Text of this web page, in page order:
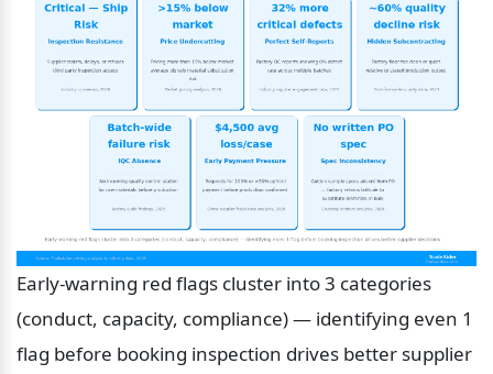
Early-warning red flags cluster into 3 categories
(conduct, capacity, compliance) — identifying even 1
flag before booking inspection drives better supplier